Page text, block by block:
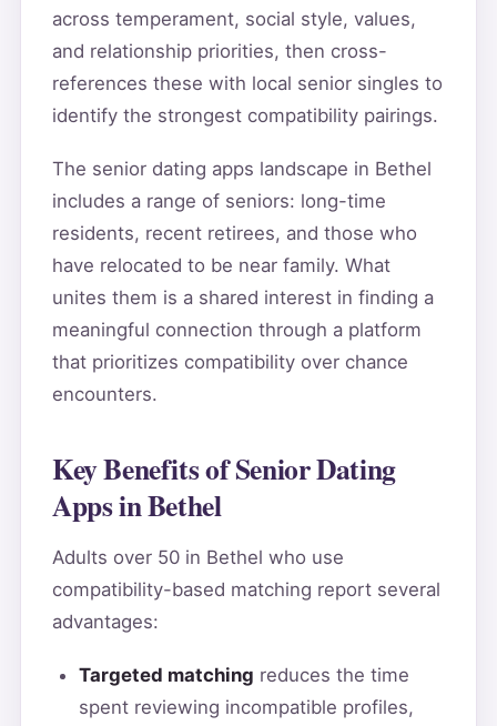
across temperament, social style, values,
and relationship priorities, then cross-
references these with local senior singles to
identify the strongest compatibility pairings.
The senior dating apps landscape in Bethel
includes a range of seniors: long-time
residents, recent retirees, and those who
have relocated to be near family. What
unites them is a shared interest in finding a
meaningful connection through a platform
that prioritizes compatibility over chance
encounters.
Key Benefits of Senior Dating
Apps in Bethel
Adults over 50 in Bethel who use
compatibility-based matching report several
advantages:
Targeted matching reduces the time
spent reviewing incompatible profiles,